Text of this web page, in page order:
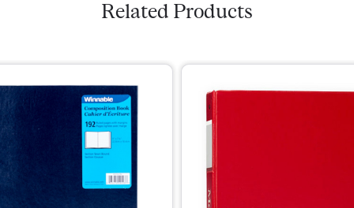
Related Products